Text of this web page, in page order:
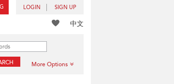
LOGIN SIGN UP
中文
More Options